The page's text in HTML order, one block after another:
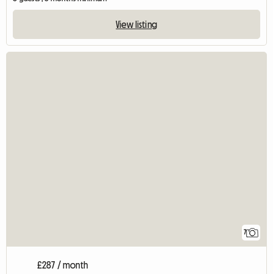
View listing
7
£287 / month